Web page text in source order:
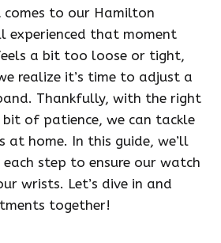
comes to our Hamilton
experienced that moment
a bit too loose or tight,
realize it’s time to adjust a
Thankfully, with the right
of patience, we can tackle
at home. In this guide, we’ll
step to ensure our watch
wrists. Let’s dive in and
together!